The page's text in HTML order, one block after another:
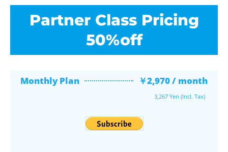
Partner Class Pricing
50%off
Monthly Plan ￥2,970 / month
3,267 Yen (Incl. Tax)